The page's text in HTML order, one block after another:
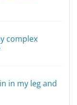
complex
in my leg and